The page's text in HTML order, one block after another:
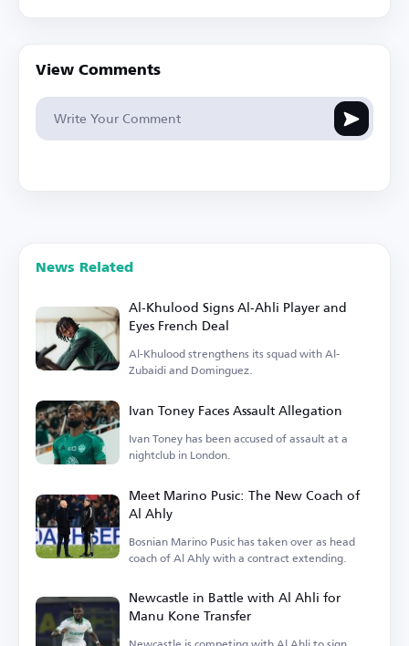
View Comments
News Related
Al-Khulood Signs Al-Ahli Player and
Eyes French Deal
Al-Khulood strengthens its squad with Al-
Zubaidi and Dominguez.
Ivan Toney Faces Assault Allegation
Ivan Toney has been accused of assault at a
nightclub in London.
Meet Marino Pusic: The New Coach of
Al Ahly
Bosnian Marino Pusic has taken over as head
coach of Al Ahly with a contract extending.
Newcastle in Battle with Al Ahli for
Manu Kone Transfer